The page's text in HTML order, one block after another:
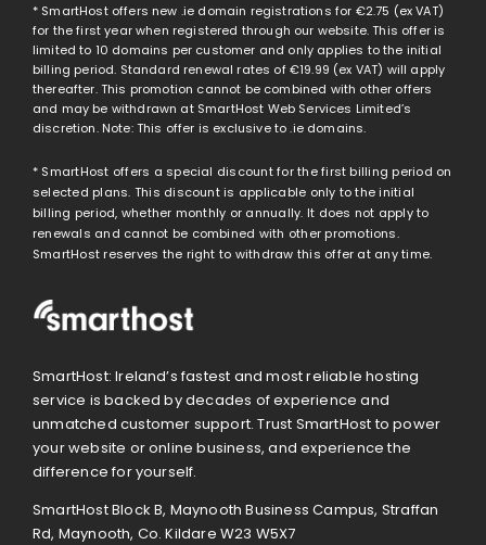
* SmartHost offers new .ie domain registrations for €2.75 (ex VAT)
for the first year when registered through our website. This offer is
limited to 10 domains per customer and only applies to the initial
billing period. Standard renewal rates of€19.99 (ex VAT) will apply
thereafter. This promotion cannot be combined with other offers
and may be withdrawn at SmartHost Web Services Limited’s
discretion. Note: This offer is exclusive to .ie domains.
* SmartHost offers a special discount for the first billing period on
selected plans. This discount is applicable only to the initial
billing period, whether monthly or annually. It does not apply to
renewals and cannot be combined with other promotions.
SmartHost reserves the right to withdraw this offer at any time.
SmartHost: Ireland’s fastest and most reliable hosting
service is backed by decades of experience and
unmatched customer support. Trust SmartHost to power
your website or online business, and experience the
difference for yourself.
SmartHost Block B, Maynooth Business Campus, Straffan
Rd, Maynooth, Co. Kildare W23 W5X7